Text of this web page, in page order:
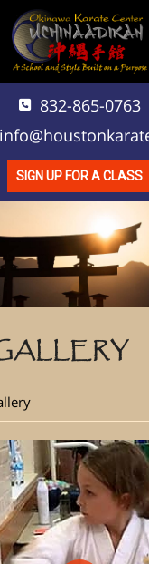
832-865-0763
SIGN UP FOR A CLASS